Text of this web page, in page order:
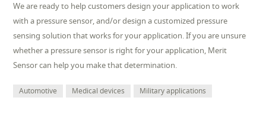
We are ready to help customers design your application to work
with a pressure sensor, and/or design a customized pressure
sensing solution that works for your application. If you are unsure
whether a pressure sensor is right for your application, Merit
Sensor can help you make that determination.
Automotive Medical devices Military applications